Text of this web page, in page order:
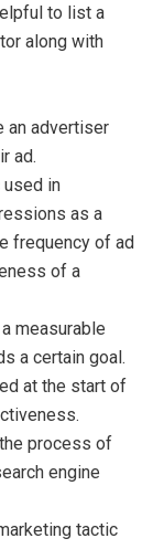
to list a
along with
an advertiser
ad.
in
as a
frequency of ad
of a
measurable
a certain goal.
at the start of
process of
engine
tactic